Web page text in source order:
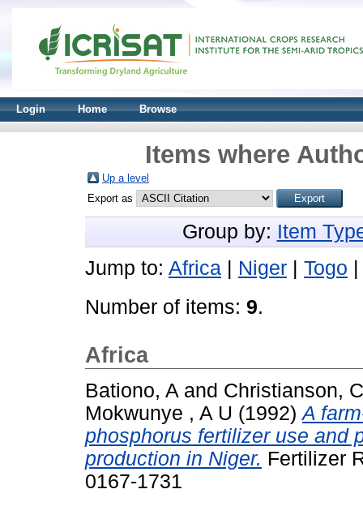
Login Home Browse
Items where
Up a level
Export as
Group by: Item
Jump to: Africa Niger Togo
Number of items: 9.
Africa
Bationo, A and Christianson,
Mokwunye , A U (1992)A
phosphorus fertilizer use and
production in Niger. Fertilizer
0167-1731